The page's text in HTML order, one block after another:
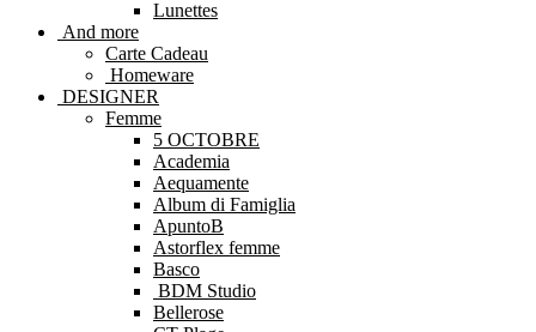
Lunettes
And more
Carte Cadeau
Homeware
DESIGNER
Femme
5 OCTOBRE
Academia
Aequamente
Album di Famiglia
ApuntoB
Astorflex femme
Basco
BDM Studio
Bellerose